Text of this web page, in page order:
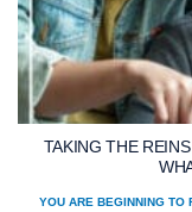
TAKING THE
YOU ARE BEGINNING TO